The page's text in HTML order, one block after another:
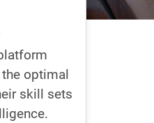
optimal
skill sets
and smooth
recruiters